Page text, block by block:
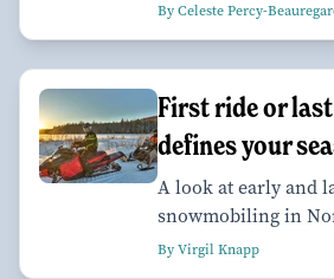
By Celeste Percy-
First ride or
defines your
A look at early and
snowmobiling in
By Virgil Knapp